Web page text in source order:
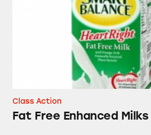
Class Action
Fat Free Enhanced Milks